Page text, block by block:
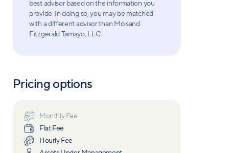
best advisor based on the information you
provide. In doing so, you may be matched
with a different advisor than Moisand
Fitzgerald Tamayo, LLC.
Pricing options
Monthly Fee
Flat Fee
Hourly Fee